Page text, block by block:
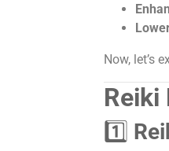
Now, let’s
Reiki
1️⃣